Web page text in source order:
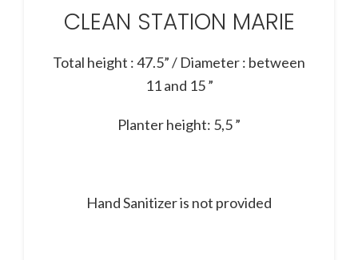
CLEAN STATION MARIE
Total height : 47.5” / Diameter : between
11 and 15 ”
Planter height: 5,5 ”
Hand Sanitizer is not provided